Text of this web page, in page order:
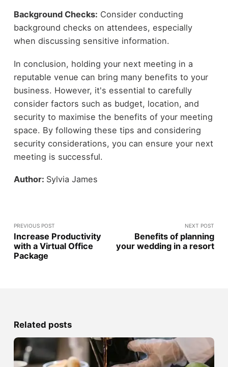
Background Checks: Consider conducting
background checks on attendees, especially
when discussing sensitive information.
In conclusion, holding your next meeting in a
reputable venue can bring many benefits to your
business. However, it's essential to carefully
consider factors such as budget, location, and
security to maximise the benefits of your meeting
space. By following these tips and considering
security considerations, you can ensure your next
meeting is successful.
Author: Sylvia James
PREVIOUS POST
Increase Productivity
with a Virtual Office
Package
NEXT POST
Benefits of planning
your wedding in a resort
Related posts